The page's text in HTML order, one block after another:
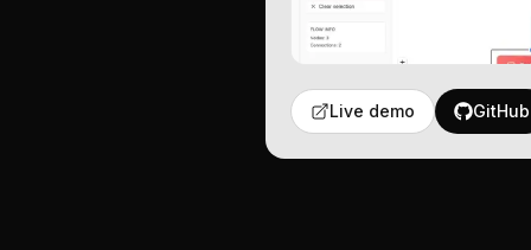
Live demo GitHub